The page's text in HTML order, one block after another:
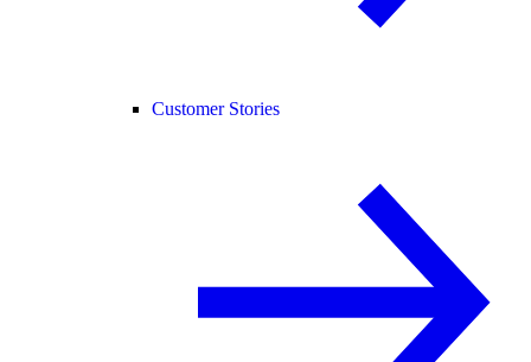
Customer Stories